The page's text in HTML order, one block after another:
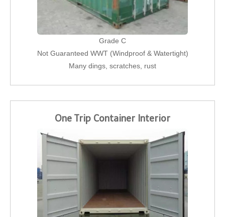
Grade C
Not Guaranteed WWT (Windproof & Watertight)
Many dings, scratches, rust
One Trip Container Interior